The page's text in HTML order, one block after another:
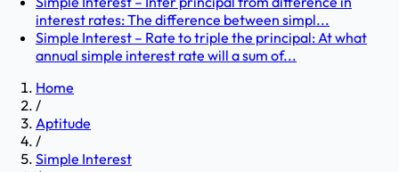
interest rates: The difference between simpl...
Simple Interest – Rate to triple the principal: At what
annual simple interest rate will a sum of...
Home
/
Aptitude
/
Simple Interest